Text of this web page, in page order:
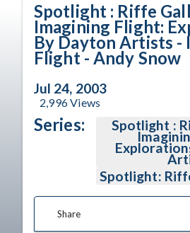
Spotlight : Riffe
Imagining Flight:
By Dayton Artists -
Flight - Andy Snow
Jul 24, 2003
2,996Views
Series: Spotlight :
Spotlight:
Share